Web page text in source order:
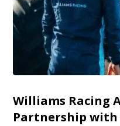
Williams Racing
Partnership with